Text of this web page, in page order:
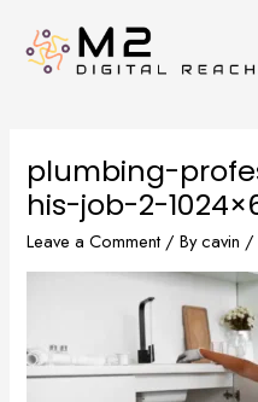
content
plumbing-
his-job-2-
Leave a Comment / Bycavin